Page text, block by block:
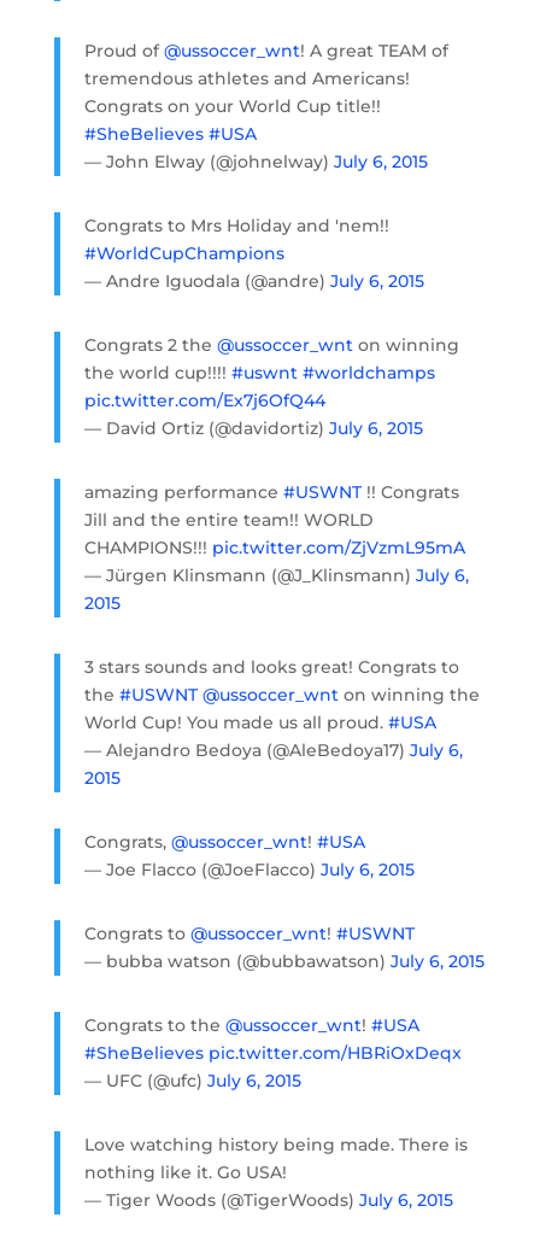
Proud of@ussoccer_wnt! A great TEAM of
tremendous athletes and Americans!
Congrats on your World Cup title!!
#SheBelieves #USA
— John Elway (@johnelway) July 6, 2015
Congrats to Mrs Holiday and 'nem!!
#WorldCupChampions
— Andre Iguodala (@andre) July 6, 2015
Congrats 2 the @ussoccer_wnton winning
the world cup!!!! #uswnt #worldchamps
pic.twitter.com/Ex7j6OfQ44
— David Ortiz (@davidortiz) July 6, 2015
amazing performance #USWNT!! Congrats
Jill and the entire team!! WORLD
CHAMPIONS!!! pic.twitter.com/ZjVzmL95mA
— Jürgen Klinsmann (@J_Klinsmann) July 6,
2015
3 stars sounds and looks great! Congrats to
the #USWNT @ussoccer_wnton winning the
World Cup! You made us all proud. #USA
— Alejandro Bedoya (@AleBedoya17) July 6,
2015
Congrats, @ussoccer_wnt! #USA
— Joe Flacco (@JoeFlacco) July 6, 2015
Congrats to @ussoccer_wnt! #USWNT
— bubba watson (@bubbawatson) July 6, 2015
Congrats to the @ussoccer_wnt! #USA
#SheBelieves pic.twitter.com/HBRiOxDeqx
— UFC (@ufc) July 6, 2015
Love watching history being made. There is
nothing like it. Go USA!
— Tiger Woods (@TigerWoods) July 6, 2015